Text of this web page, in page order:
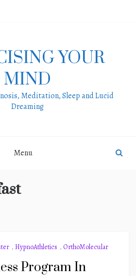
YOUR
MIND
Meditation, Sleep and Lucid
Dreaming
Menu
, HypnoAthletics , OrthoMolecular
Program In